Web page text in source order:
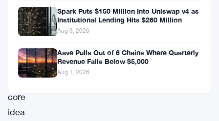
tolerate
slow
settlement
layers.
core
idea
Spark Puts $150 Million Into Uniswap v4 as
Institutional Lending Hits $260 Million
Aug 3, 2026
Aave Pulls Out of 6 Chains Where Quarterly
Revenue Falls Below $5,000
Aug 1, 2026